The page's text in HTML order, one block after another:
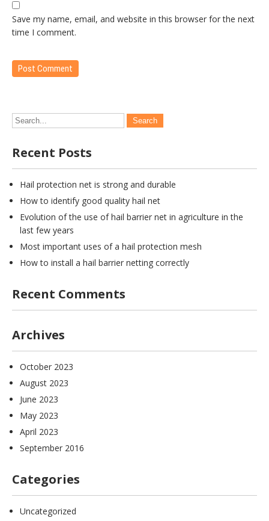
Save my name, email, and website in this browser for the next
time I comment.
Recent Posts
Hail protection net is strong and durable
How to identify good quality hail net
Evolution of the use of hail barrier net in agriculture in the
last few years
Most important uses of a hail protection mesh
How to install a hail barrier netting correctly
Recent Comments
Archives
October 2023
August 2023
June 2023
May 2023
April 2023
September 2016
Categories
Uncategorized